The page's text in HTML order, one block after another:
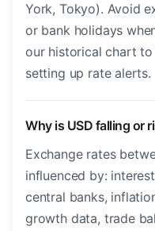
York, Tokyo). Avoid
or bank holidays
our historical chart
setting up rate alerts.
Why is USD falling or
Exchange rates
influenced by:
central banks,
growth data, trade